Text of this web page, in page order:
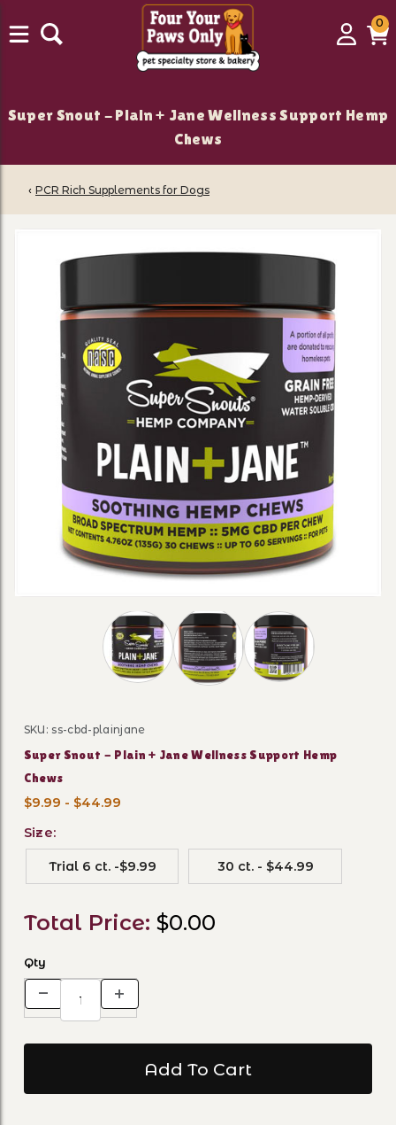
Login
00
Super Snout - Plain + Jane Wellness Support Hemp
Chews
‹ PCR Rich Supplements for Dogs
Thumbnail Filmstrip of Super Snout -
Purchase Super Snout - Plain + Jane Wellness
SKU: ss-cbd-plainjane
Super Snout - Plain + Jane Wellness Support Hemp
Chews
$9.99 - $44.99
Size:
Trial 6 ct. -$9.99 30 ct. - $44.99
Total Price: $0.00
Qty